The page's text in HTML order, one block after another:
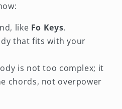
like Fo Keys.
that fits with your
is not too complex; it
chords, not overpower